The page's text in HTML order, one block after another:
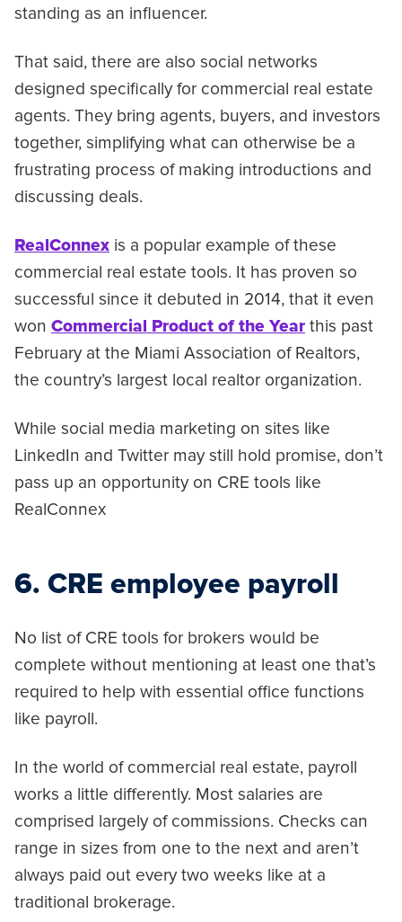
standing as an influencer.
That said, there are also social networks
designed specifically for commercial real estate
agents. They bring agents, buyers, and investors
together, simplifying what can otherwise be a
frustrating process of making introductions and
discussing deals.
RealConnex is a popular example of these
commercial real estate tools. It has proven so
successful since it debuted in 2014, that it even
won Commercial Product of the Year this past
February at the Miami Association of Realtors,
the country’s largest local realtor organization.
While social media marketing on sites like
LinkedIn and Twitter may still hold promise, don’t
pass up an opportunity on CRE tools like
RealConnex
6. CRE employee payroll
No list of CRE tools for brokers would be
complete without mentioning at least one that’s
required to help with essential office functions
like payroll.
In the world of commercial real estate, payroll
works a little differently. Most salaries are
comprised largely of commissions. Checks can
range in sizes from one to the next and aren’t
always paid out every two weeks like at a
traditional brokerage.